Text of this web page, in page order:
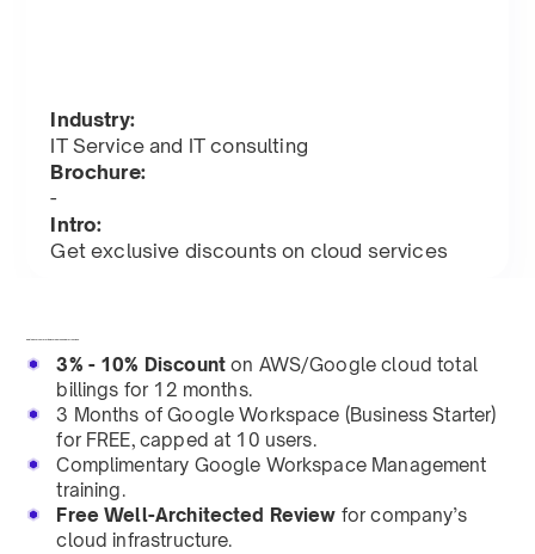
Industry:
IT Service and IT consulting
Brochure:
-
Intro:
Get exclusive discounts on cloud services
3% - 10% Discounton AWS/Google cloud total
billings for 12 months.
3 Months of Google Workspace (Business Starter)
for FREE, capped at 10 users.
Complimentary Google Workspace Management
training.
Free Well-Architected Review for company’s
cloud infrastructure.